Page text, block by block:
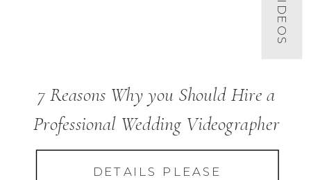
DETAILS PLEASE
7 Reasons Why you Should Hire a
Professional Wedding Videographer